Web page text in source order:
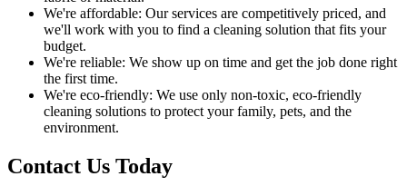
We're affordable: Our services are competitively priced, and
we'll work with you to find a cleaning solution that fits your
budget.
We're reliable: We show up on time and get the job done right
the first time.
We're eco-friendly: We use only non-toxic, eco-friendly
cleaning solutions to protect your family, pets, and the
environment.
Contact Us Today